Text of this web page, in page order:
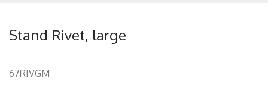
Stand Rivet, large
67RIVGM